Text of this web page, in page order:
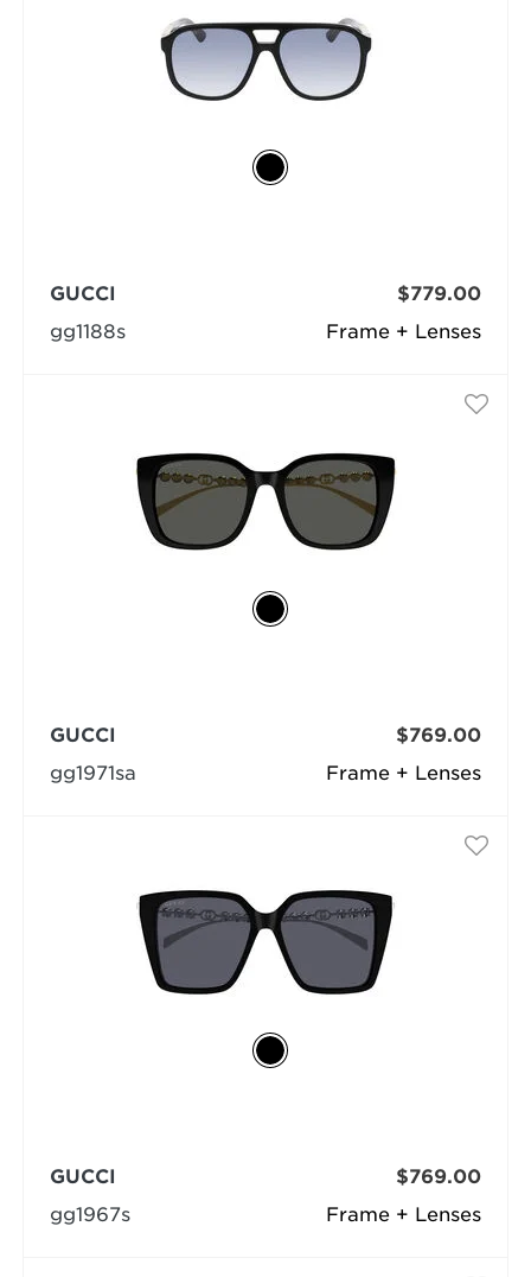
Frame + Lenses
GUCCI
gg1188s
$779.00
Frame + Lenses
GUCCI
gg1971sa
$769.00
Frame + Lenses
GUCCI
gg1967s
$769.00